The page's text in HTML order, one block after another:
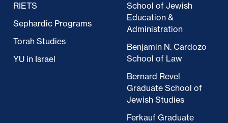
RIETS
Sephardic Programs
Torah Studies
YU in Israel
School of Jewish
Education &
Administration
Benjamin N. Cardozo
School of Law
Bernard Revel
Graduate School of
Jewish Studies
Ferkauf Graduate